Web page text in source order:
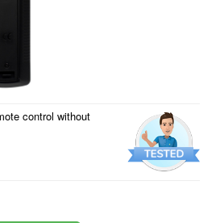
control without